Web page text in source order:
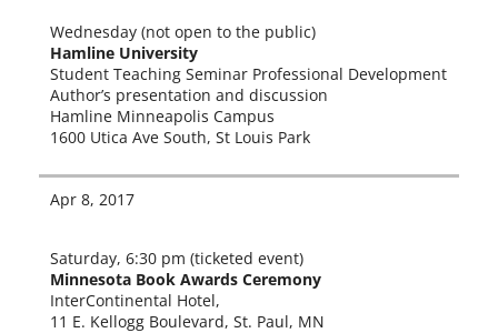
Wednesday (not open to the pub­lic)
Hamline University
Student Teaching Seminar Professional Development
Author’s pre­sen­ta­tion and dis­cus­sion
Hamline Minneapolis Campus
1600 Utica Ave South, St Louis Park
Apr 8, 2017
Saturday, 6:30 pm (tick­et­ed event)
Minnesota Book Awards Ceremony
InterContinental Hotel,
11 E. Kellogg Boulevard, St. Paul, MN